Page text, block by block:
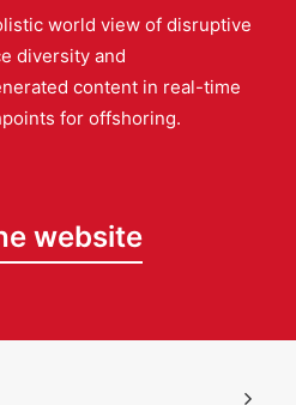
world view of disruptive
diversity and
content in real-time
for offshoring.
website